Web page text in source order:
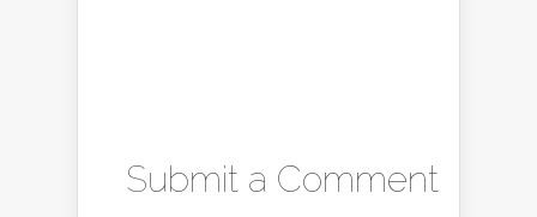
Submit a Comment